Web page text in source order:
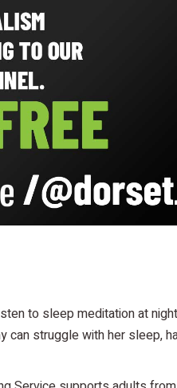
to sleep meditation at
can struggle with her sleep,